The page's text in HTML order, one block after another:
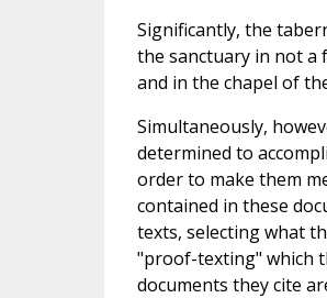
Significantly, the
the sanctuary in not a
and in the chapel of
Simultaneously,
determined to
order to make them
contained in these
texts, selecting what
"proof-texting" which
documents they cite